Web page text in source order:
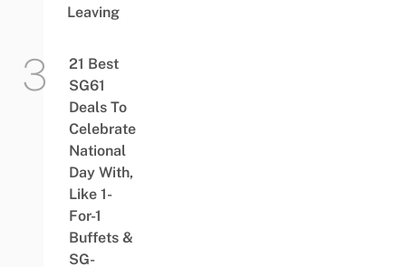
Leaving
21 Best
SG61
Deals To
Celebrate
National
Day With,
Like 1-
For-1
Buffets &
SG-